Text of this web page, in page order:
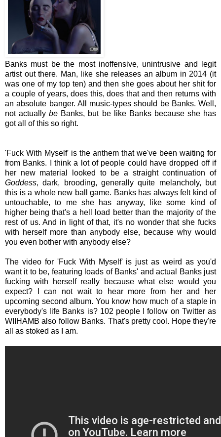
Banks must be the most inoffensive, unintrusive and legit
artist out there. Man, like she releases an album in 2014 (it
was one of my top ten) and then she goes about her shit for
a couple of years, does this, does that and then returns with
an absolute banger. All music-types should be Banks. Well,
not actuallybe Banks, but be like Banks because she has
got all of this so right.
'Fuck With Myself' is the anthem that we've been waiting for
from Banks. I think a lot of people could have dropped off if
her new material looked to be a straight continuation of
Goddess, dark, brooding, generally quite melancholy, but
this is a whole new ball game. Banks has always felt kind of
untouchable, to me she has anyway, like some kind of
higher being that's a hell load better than the majority of the
rest of us. And in light of that, it's no wonder that she fucks
with herself more than anybody else, because why would
you even bother with anybody else?
The video for 'Fuck With Myself' is just as weird as you'd
want it to be, featuring loads of Banks' and actual Banks just
fucking with herself really because what else would you
expect? I can not wait to hear more from her and her
upcoming second album. You know how much of a staple in
everybody's life Banks is? 102 people I follow on Twitter as
WIIHAMB also follow Banks. That's pretty cool. Hope they're
all as stoked as I am.